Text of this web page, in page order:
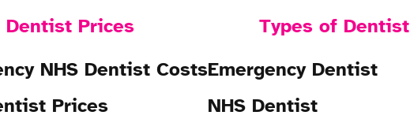
Dentist Prices
NHS Dentist Costs
Prices
Types of Dentist
Emergency Dentist
NHS Dentist